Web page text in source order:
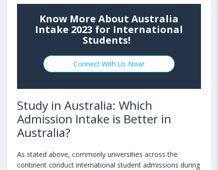
Know More About Australia
Intake 2023 for International
Students!
Connect With Us Now!
Study in Australia: Which
Admission Intake is Better in
Australia?
As stated above, commonly universities across the
continent conduct international student admissions during